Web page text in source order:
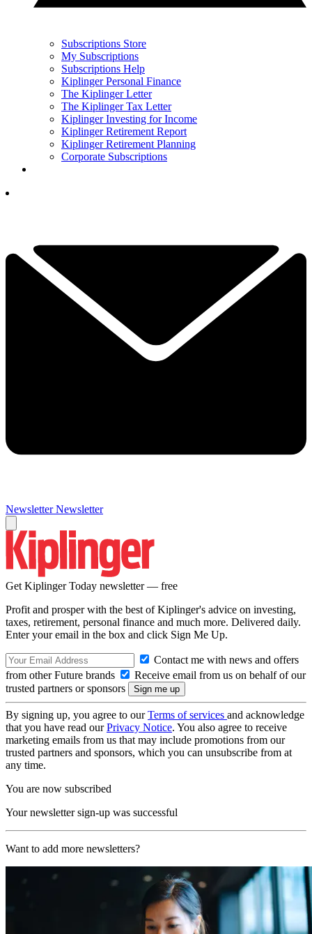
Subscriptions Store
My Subscriptions
Subscriptions Help
Kiplinger Personal Finance
The Kiplinger Letter
The Kiplinger Tax Letter
Kiplinger Investing for Income
Kiplinger Retirement Report
Kiplinger Retirement Planning
Corporate Subscriptions
Newsletter Newsletter
Get Kiplinger Today newsletter — free
Profit and prosper with the best of Kiplinger's advice on investing,
taxes, retirement, personal finance and much more. Delivered daily.
Enter your email in the box and click Sign Me Up.
Contact me with news and offers
from other Future brands
Receive email from us on behalf of our
trusted partners or sponsors
By signing up, you agree to ourTerms of services and acknowledge
that you have read ourPrivacy Notice. You also agree to receive
marketing emails from us that may include promotions from our
trusted partners and sponsors, which you can unsubscribe from at
any time.
You are now subscribed
Your newsletter sign-up was successful
Want to add more newsletters?